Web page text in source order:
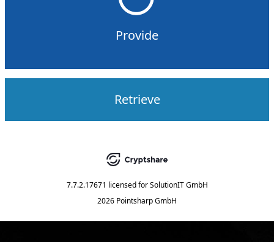
Provide
Retrieve
7.7.2.17671 licensed for SolutionIT GmbH
2026 Pointsharp GmbH